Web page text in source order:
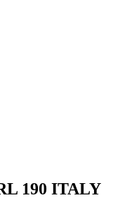
190 ITALY